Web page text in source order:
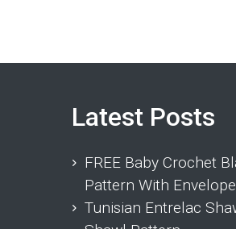
Latest Posts
FREE Baby Crochet
Pattern With
Tunisian Entrelac